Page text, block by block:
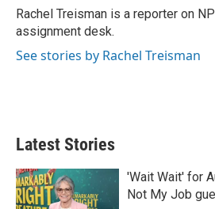
r
I
n
Rachel Treisman is a reporter on
assignment desk.
See stories by Rachel Treisman
Latest Stories
'Wait Wait' for
Not My Job